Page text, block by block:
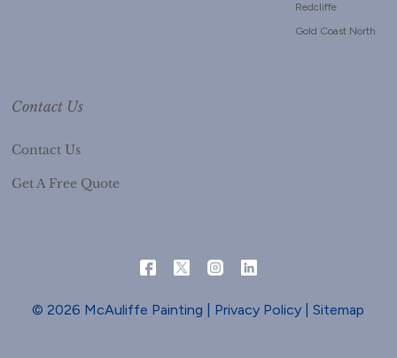
Redcliffe
Gold Coast North
Contact Us
Contact Us
Get A Free Quote
© 2026 McAuliffe Painting | Privacy Policy |Sitemap